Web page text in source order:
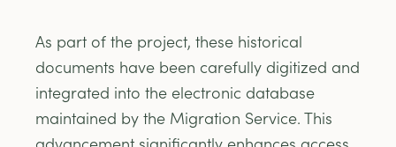
As part of the project, these historical
documents have been carefully digitized and
integrated into the electronic database
maintained by the Migration Service. This